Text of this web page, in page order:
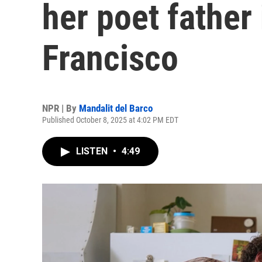
her poet father
Francisco
NPR | By Mandalit del Barco
Published October 8, 2025 at 4:02 PM EDT
LISTEN • 4:49